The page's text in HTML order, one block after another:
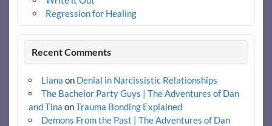
Regression for Healing
Recent Comments
Liana on Denial in Narcissistic Relationships
The Bachelor Party Guys | The Adventures of Dan
and Tina onTrauma Bonding Explained
Demons From the Past | The Adventures of Dan